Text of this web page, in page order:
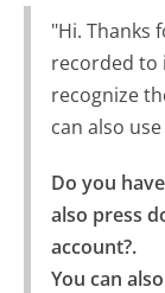
"Hi. Thanks
recorded to
recognize
can also
Do you
also press
account?.
You can